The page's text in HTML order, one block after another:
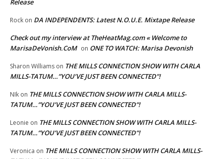
Release
Rock on DA INDEPENDENTS: Latest N.O.U.E. Mixtape Release
Check out my interview at TheHeatMag.com « Welcome to
MarisaDeVonish.CoM on ONE TO WATCH: Marisa Devonish
Sharon Williams on THE MILLS CONNECTION SHOW WITH CARLA
MILLS-TATUM…”YOU’VE JUST BEEN CONNECTED”!
NIk on THE MILLS CONNECTION SHOW WITH CARLA MILLS-
TATUM…”YOU’VE JUST BEEN CONNECTED”!
Leonie on THE MILLS CONNECTION SHOW WITH CARLA MILLS-
TATUM…”YOU’VE JUST BEEN CONNECTED”!
Veronica on THE MILLS CONNECTION SHOW WITH CARLA MILLS-